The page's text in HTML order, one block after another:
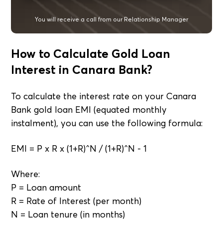
You will receive a call from our Relationship Manager
How to Calculate Gold Loan
Interest in Canara Bank?
To calculate the interest rate on your Canara
Bank gold loan EMI (equated monthly
instalment), you can use the following formula:
EMI = P x R x (1+R)^N / (1+R)^N - 1
Where:
P = Loan amount
R = Rate of Interest (per month)
N = Loan tenure (in months)